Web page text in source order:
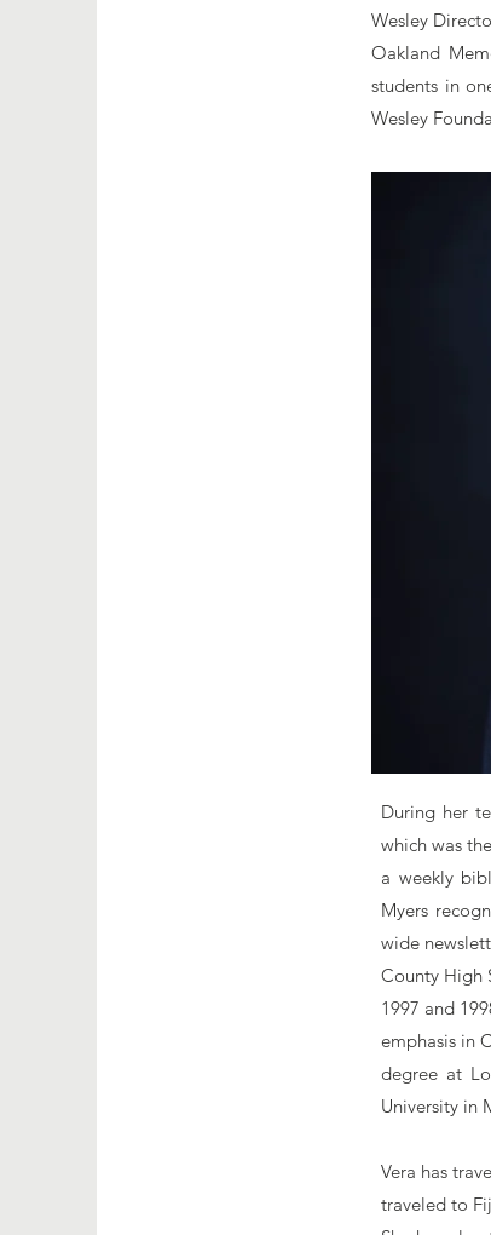
Wesley
Oakland
students in
Wesley
During her
which was
a weekly
Myers
wide
County High
1997 and
emphasis in
degree at
University in
Vera has
traveled to